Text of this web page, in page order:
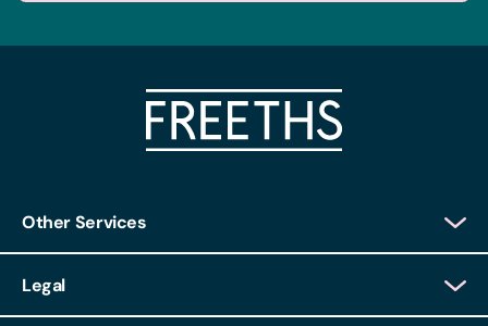
Other Services
Client Feedback
Legal